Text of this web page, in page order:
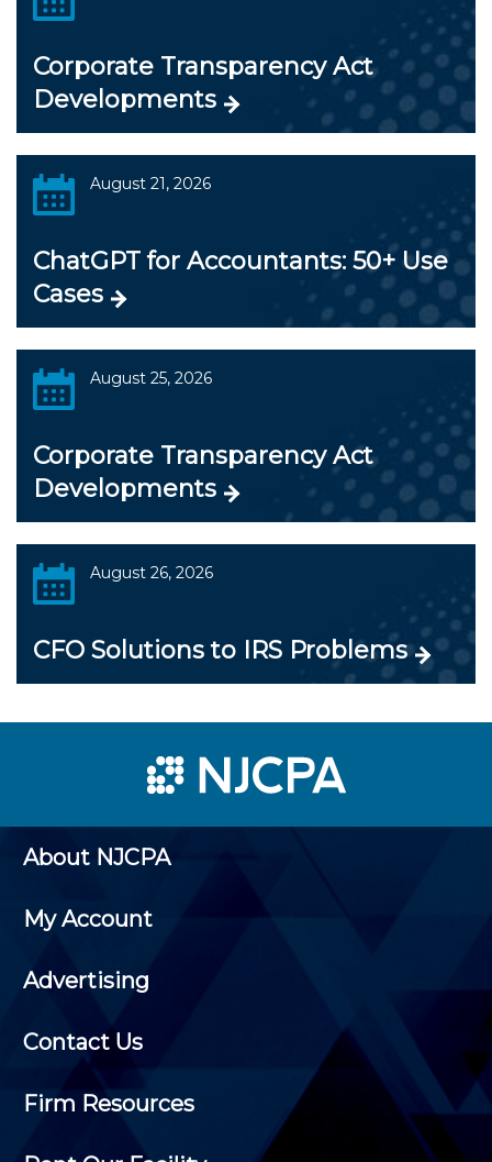
Corporate Transparency Act
Developments
August 21, 2026
ChatGPT for Accountants: 50+ Use
Cases
August 25, 2026
Corporate Transparency Act
Developments
August 26, 2026
CFO Solutions to IRS Problems
About NJCPA
My Account
Advertising
Contact Us
Firm Resources